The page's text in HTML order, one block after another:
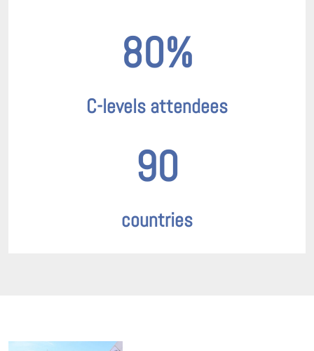
80%
C-levels attendees
90
countries